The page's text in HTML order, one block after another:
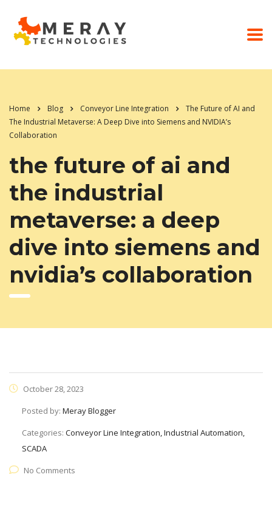
Home Blog Conveyor Line Integration
The Future of AI and
The Industrial Metaverse: A Deep Dive into Siemens and NVIDIA’s
Collaboration
the future of ai and
the industrial
metaverse: a deep
dive into siemens and
nvidia’s collaboration
October 28, 2023
Posted by: Meray Blogger
Categories: Conveyor Line Integration, Industrial Automation,
SCADA
No Comments